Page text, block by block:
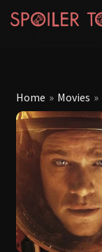
Home » Movies »